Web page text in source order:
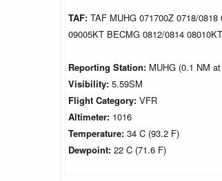
TAF: TAF MUHG 071700Z 0718/
09005KT BECMG 0812/0814 08010KT
Reporting Station: MUHG (0.1 NM
Visibility: 5.59SM
Flight Category: VFR
Altimeter: 1016
Temperature: 34 C (93.2 F)
Dewpoint: 22 C (71.6 F)